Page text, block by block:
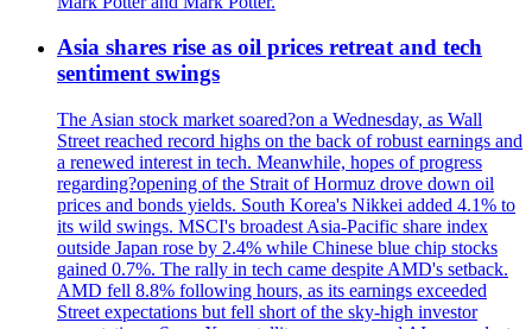
Asia shares rise as oil prices retreat and tech
sentiment swings
The Asian stock market soared?on a Wednesday, as Wall
Street reached record highs on the back of robust earnings and
a renewed interest in tech. Meanwhile, hopes of progress
regarding?opening of the Strait of Hormuz drove down oil
prices and bonds yields. South Korea's Nikkei added 4.1% to
its wild swings. MSCI's broadest Asia-Pacific share index
outside Japan rose by 2.4% while Chinese blue chip stocks
gained 0.7%. The rally in tech came despite AMD's setback.
AMD fell 8.8% following hours, as its earnings exceeded
Street expectations but fell short of the sky-high investor